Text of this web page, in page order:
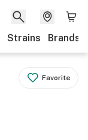
Strains Brands
Favorite